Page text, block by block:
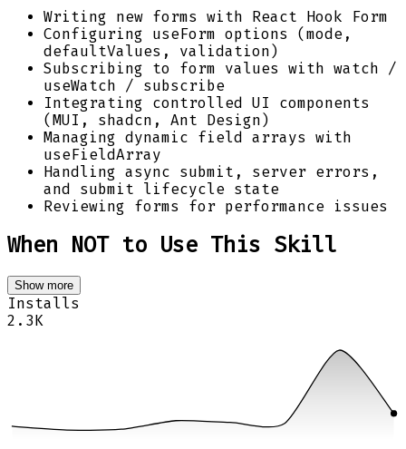
Writing new forms with React Hook Form
Configuring useForm options (mode,
defaultValues, validation)
Subscribing to form values with watch /
useWatch / subscribe
Integrating controlled UI components
(MUI, shadcn, Ant Design)
Managing dynamic field arrays with
useFieldArray
Handling async submit, server errors,
and submit lifecycle state
Reviewing forms for performance issues
When NOT to Use This Skill
Show more
Installs
2.3K